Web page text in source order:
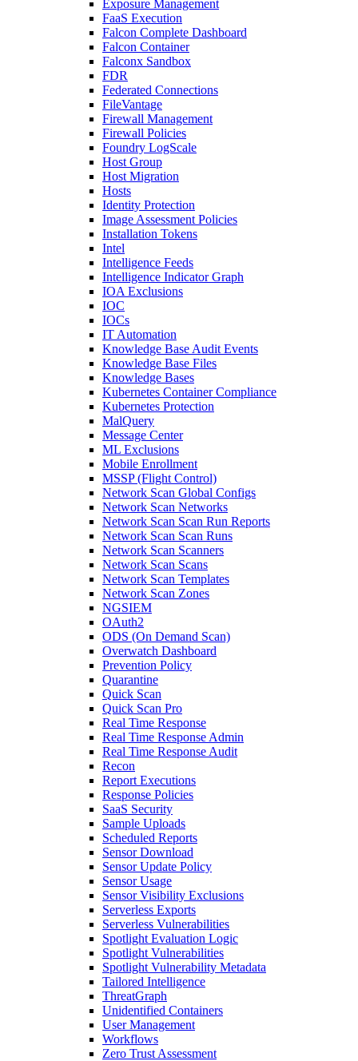
Exposure Management
FaaS Execution
Falcon Complete Dashboard
Falcon Container
Falconx Sandbox
FDR
Federated Connections
FileVantage
Firewall Management
Firewall Policies
Foundry LogScale
Host Group
Host Migration
Hosts
Identity Protection
Image Assessment Policies
Installation Tokens
Intel
Intelligence Feeds
Intelligence Indicator Graph
IOA Exclusions
IOC
IOCs
IT Automation
Knowledge Base Audit Events
Knowledge Base Files
Knowledge Bases
Kubernetes Container Compliance
Kubernetes Protection
MalQuery
Message Center
ML Exclusions
Mobile Enrollment
MSSP (Flight Control)
Network Scan Global Configs
Network Scan Networks
Network Scan Scan Run Reports
Network Scan Scan Runs
Network Scan Scanners
Network Scan Scans
Network Scan Templates
Network Scan Zones
NGSIEM
OAuth2
ODS (On Demand Scan)
Overwatch Dashboard
Prevention Policy
Quarantine
Quick Scan
Quick Scan Pro
Real Time Response
Real Time Response Admin
Real Time Response Audit
Recon
Report Executions
Response Policies
SaaS Security
Sample Uploads
Scheduled Reports
Sensor Download
Sensor Update Policy
Sensor Usage
Sensor Visibility Exclusions
Serverless Exports
Serverless Vulnerabilities
Spotlight Evaluation Logic
Spotlight Vulnerabilities
Spotlight Vulnerability Metadata
Tailored Intelligence
ThreatGraph
Unidentified Containers
User Management
Workflows
Zero Trust Assessment